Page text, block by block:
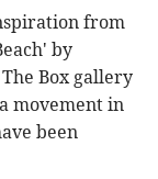
from
by
Box gallery
movement in
been